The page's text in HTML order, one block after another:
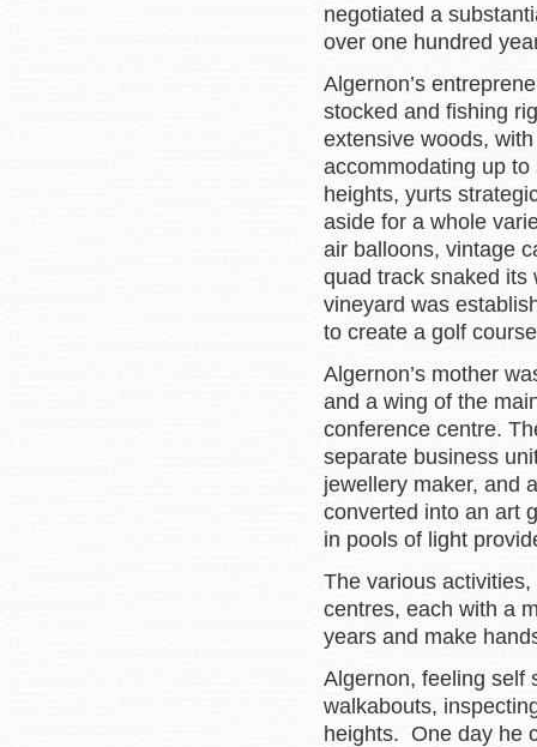
negotiated a
over one hundred
Algernon’s
stocked and fishing
extensive woods,
accommodating up
heights, yurts
aside for a whole
air balloons, vintage
quad track snaked
vineyard was
to create a golf
Algernon’s mother
and a wing of the
conference centre.
separate business
jewellery maker, and
converted into an art
in pools of light
The various
centres, each with a
years and make
Algernon, feeling self
walkabouts,
heights. One day he